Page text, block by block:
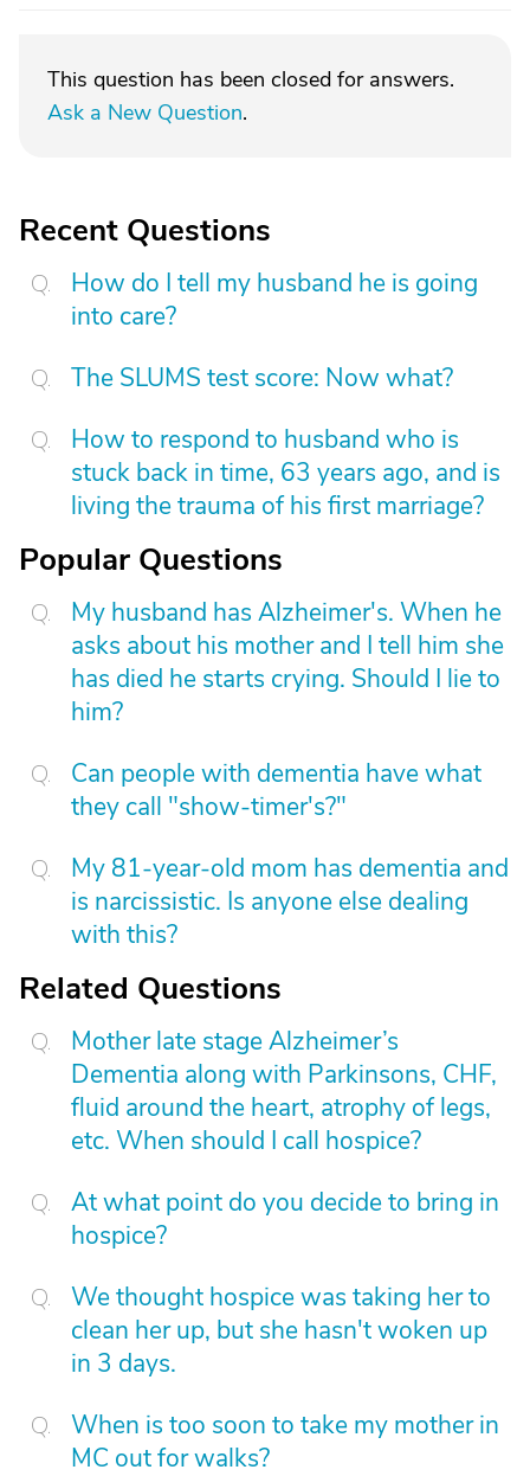
This question has been closed for answers.
Ask a New Question.
Recent Questions
How do I tell my husband he is going
into care?
The SLUMS test score: Now what?
How to respond to husband who is
stuck back in time, 63 years ago, and is
living the trauma of his first marriage?
Popular Questions
My husband has Alzheimer's. When he
asks about his mother and I tell him she
has died he starts crying. Should I lie to
him?
Can people with dementia have what
they call "show-timer's?"
My 81-year-old mom has dementia and
is narcissistic. Is anyone else dealing
with this?
Related Questions
Mother late stage Alzheimer’s
Dementia along with Parkinsons, CHF,
fluid around the heart, atrophy of legs,
etc. When should I call hospice?
At what point do you decide to bring in
hospice?
We thought hospice was taking her to
clean her up, but she hasn't woken up
in 3 days.
When is too soon to take my mother in
MC out for walks?